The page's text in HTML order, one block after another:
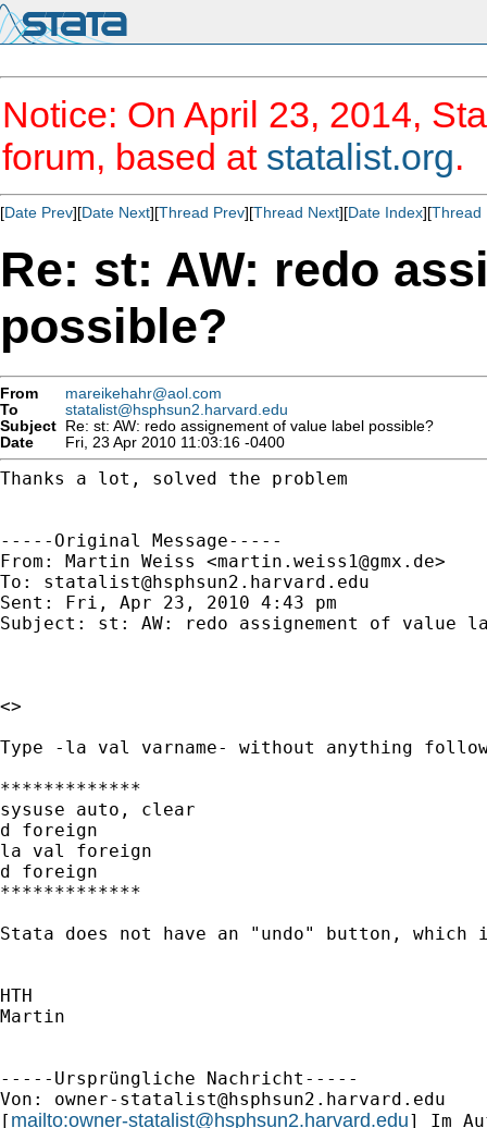
Notice: On April 23, 2014,
forum, based at statalist.org.
[Date Prev][Date Next][Thread Prev][Thread Next][Date Index][Thread
Re: st: AW: redo
possible?
From
mareikehahr@aol.com
To
statalist@hsphsun2.harvard.edu
Subject Re: st: AW: redo assignement of value label possible?
Date
Fri, 23 Apr 2010 11:03:16 -0400
Thanks a lot, solved the problem
-----Original Message-----
From: Martin Weiss <martin.weiss1@gmx.de>
To: statalist@hsphsun2.harvard.edu
Sent: Fri, Apr 23, 2010 4:43 pm
Subject: st: AW: redo assignement of value
<>
Type -la val varname- without anything
*************
sysuse auto, clear
d foreign
la val foreign
d foreign
*************
Stata does not have an "undo" button,
HTH
Martin
-----Ursprüngliche Nachricht-----
Von: owner-statalist@hsphsun2.harvard.edu
[ mailto:owner-statalist@hsphsun2.harvard.edu